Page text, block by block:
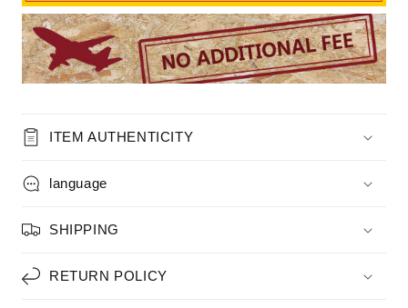
ITEM AUTHENTICITY
language
SHIPPING
RETURN POLICY